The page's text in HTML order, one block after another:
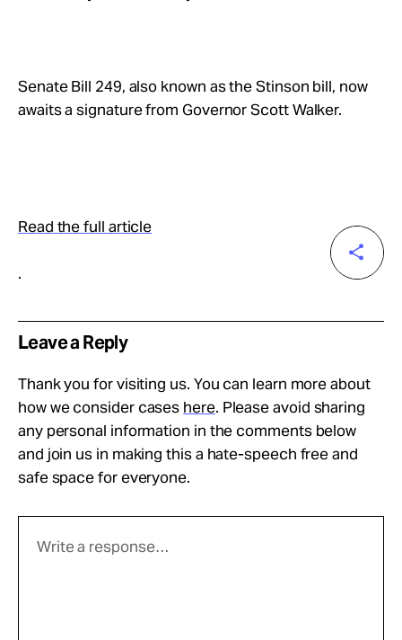
Senate Bill 249, also known as the Stinson bill, now
awaits a signature from Governor Scott Walker.
Read the full article
.
Leave a Reply
Thank you for visiting us. You can learn more about
how we consider cases here. Please avoid sharing
any personal information in the comments below
and join us in making this a hate-speech free and
safe space for everyone.